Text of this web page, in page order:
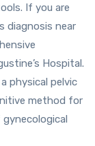
If you are
diagnosis near
Hospital.
physical pelvic
method for